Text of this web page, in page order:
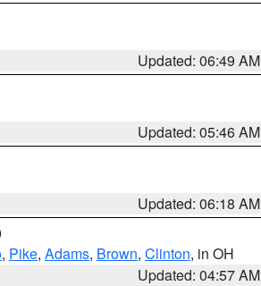
Updated: 06:49 AM
Updated: 05:46 AM
Updated: 06:18 AM
, Pike, Adams, Brown, Clinton, in OH
Updated: 04:57 AM